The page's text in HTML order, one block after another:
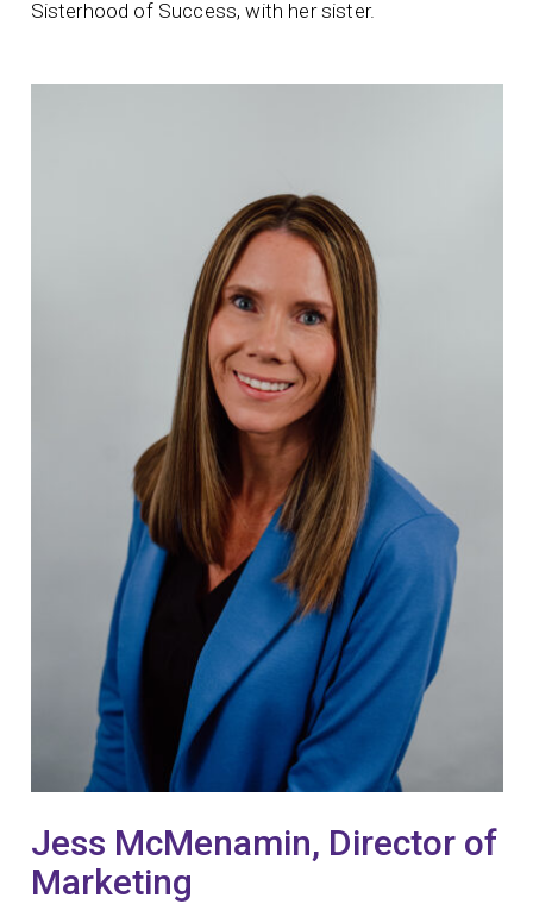
Sisterhood of Success, with her sister.
Jess McMenamin, Director of
Marketing